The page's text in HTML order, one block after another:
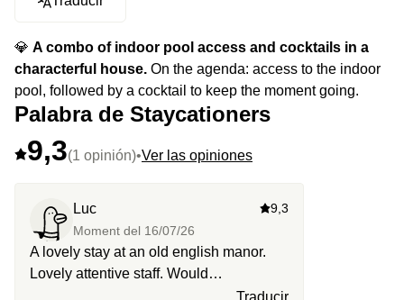
💎 A combo of indoor pool access and cocktails in a
characterful house. On the agenda: access to the indoor
pool, followed by a cocktail to keep the moment going.
Palabra de Staycationers
9,3(1 opinión)•Ver las opiniones
Luc
Moment del 16/07/26
9,3
A lovely stay at an old english manor.
Lovely attentive staff. Would
Traducir